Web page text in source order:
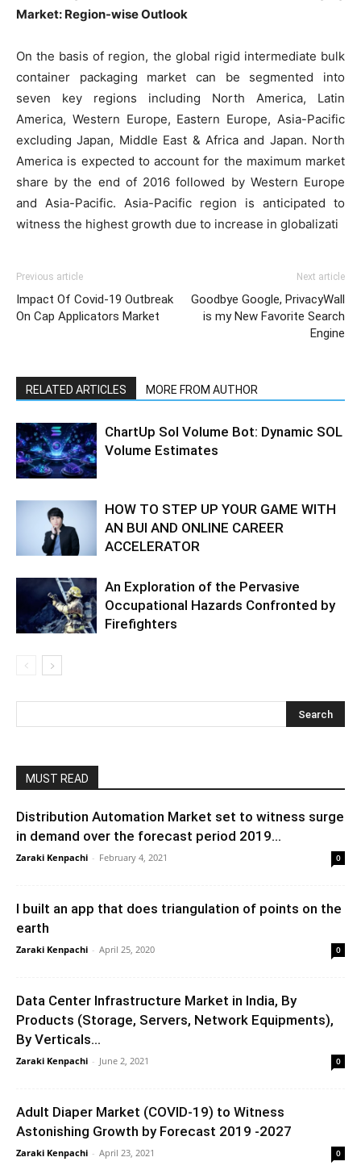
Market: Region-wise Outlook
On the basis of region, the global rigid intermediate bulk
container packaging market can be segmented into
seven key regions including North America, Latin
America, Western Europe, Eastern Europe, Asia-Pacific
excluding Japan, Middle East & Africa and Japan. North
America is expected to account for the maximum market
share by the end of 2016 followed by Western Europe
and Asia-Pacific. Asia-Pacific region is anticipated to
witness the highest growth due to increase in globalizati
Previous article
Impact Of Covid-19 Outbreak
On Cap Applicators Market
Next article
Goodbye Google, PrivacyWall
is my New Favorite Search
Engine
RELATED ARTICLES MORE FROM AUTHOR
ChartUp Sol Volume Bot: Dynamic SOL
Volume Estimates
HOW TO STEP UP YOUR GAME WITH
AN BUI AND ONLINE CAREER
ACCELERATOR
An Exploration of the Pervasive
Occupational Hazards Confronted by
Firefighters
MUST READ
Distribution Automation Market set to witness surge
in demand over the forecast period 2019...
Zaraki Kenpachi - February 4, 2021 0
I built an app that does triangulation of points on the
earth
Zaraki Kenpachi - April 25, 2020 0
Data Center Infrastructure Market in India, By
Products (Storage, Servers, Network Equipments),
By Verticals...
Zaraki Kenpachi - June 2, 2021 0
Adult Diaper Market (COVID-19) to Witness
Astonishing Growth by Forecast 2019 -2027
Zaraki Kenpachi - April 23, 2021 0